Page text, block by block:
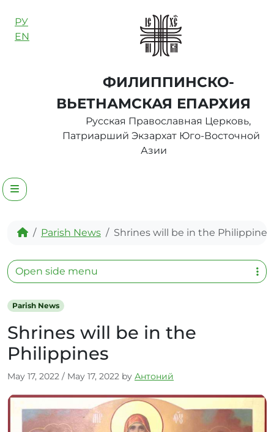
РУ
EN
ФИЛИППИНСКО-
ВЬЕТНАМСКАЯ ЕПАРХИЯ
Русская Православная Церковь,
Патриарший Экзархат Юго-Восточной
Азии
Menu
HomeParish News Shrines will be in the Philippines
Parish News
Shrines will be in the
Philippines
May 17, 2022 / May 17, 2022 by Антоний
Open side menu